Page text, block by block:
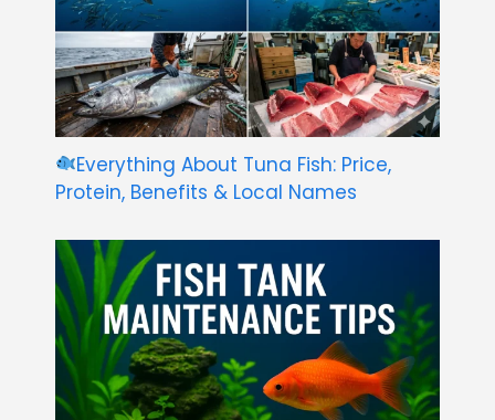
Everything About Tuna Fish: Price,
Protein, Benefits & Local Names